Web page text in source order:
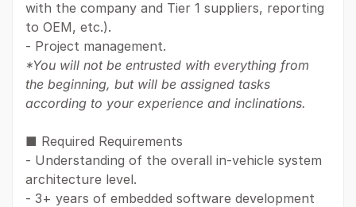
with the company and Tier 1 suppliers, reporting
to OEM, etc.).
- Project management.
*You will not be entrusted with everything from
the beginning, but will be assigned tasks
according to your experience and inclinations.
■ Required Requirements
- Understanding of the overall in-vehicle system
architecture level.
- 3+ years of embedded software development